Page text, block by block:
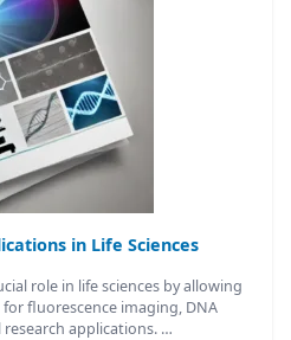
in Life Sciences
role in life sciences by allowing
fluorescence imaging, DNA
applications. …